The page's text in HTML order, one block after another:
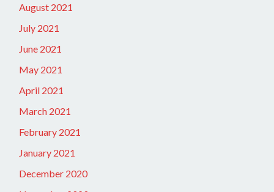
August 2021
July 2021
June 2021
May 2021
April 2021
March 2021
February 2021
January 2021
December 2020